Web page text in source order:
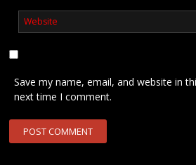
Save my name, email, and website in
next time I comment.